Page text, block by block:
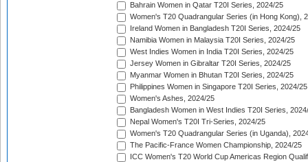
Bahrain Women in Qatar T20I Series, 2024/25
Women's T20 Quadrangular Series (in Hong Kong),
Ireland Women in Bangladesh T20I Series, 2024/25
Namibia Women in Malaysia T20I Series, 2024/25
West Indies Women in India T20I Series, 2024/25
Jersey Women in Gibraltar T20I Series, 2024/25
Myanmar Women in Bhutan T20I Series, 2024/25
Philippines Women in Singapore T20I Series, 2024/25
Women's Ashes, 2024/25
Bangladesh Women in West Indies T20I Series,
Nepal Women's T20I Tri-Series, 2024/25
Women's T20 Quadrangular Series (in Uganda),
The Pacific-France Women Championship, 2024/25
ICC Women's T20 World Cup Americas Region